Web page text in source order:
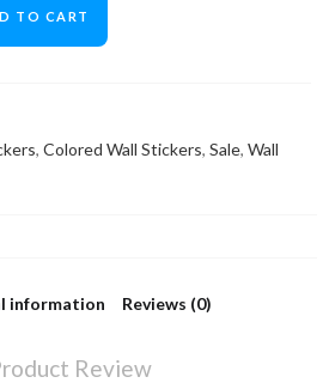
TO CART
, Colored Wall Stickers, Sale, Wall
information Reviews (0)
Review